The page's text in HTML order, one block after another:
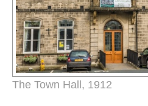
The Town Hall, 1912